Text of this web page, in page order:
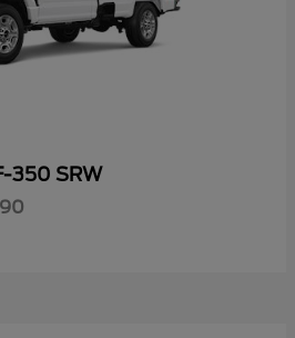
350 SRW